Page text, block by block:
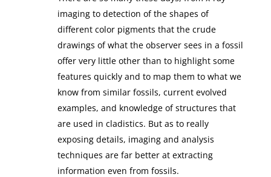
imaging to detection of the shapes of
different color pigments that the crude
drawings of what the observer sees in a fossil
offer very little other than to highlight some
features quickly and to map them to what we
know from similar fossils, current evolved
examples, and knowledge of structures that
are used in cladistics. But as to really
exposing details, imaging and analysis
techniques are far better at extracting
information even from fossils.